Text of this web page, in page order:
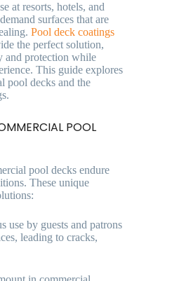
at resorts, hotels, and
surfaces that are
Pool deck coatings
the perfect solution,
and protection while
This guide explores
pool decks and the
POOL
pool decks endure
These unique
use by guests and patrons
leading to cracks,